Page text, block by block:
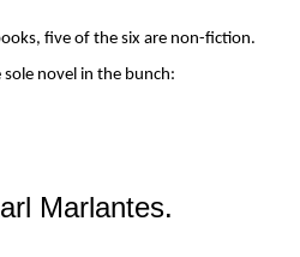
five of the six are non-fiction.
novel in the bunch:
Marlantes.